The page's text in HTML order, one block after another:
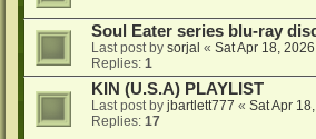
Soul Eater series blu-ray
Last post by sorjal « Sat Apr 18,
Replies: 1
KIN (U.S.A) PLAYLIST
Last post by jbartlett777 « Sat Apr
Replies: 17